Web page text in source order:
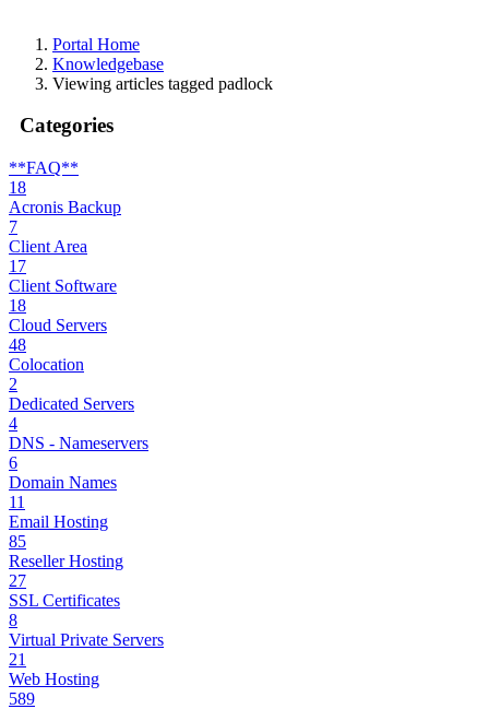
Portal Home
Knowledgebase
Viewing articles tagged padlock
Categories
**FAQ**
18
Acronis Backup
7
Client Area
17
Client Software
18
Cloud Servers
48
Colocation
2
Dedicated Servers
4
DNS - Nameservers
6
Domain Names
11
Email Hosting
85
Reseller Hosting
27
SSL Certificates
8
Virtual Private Servers
21
Web Hosting
589